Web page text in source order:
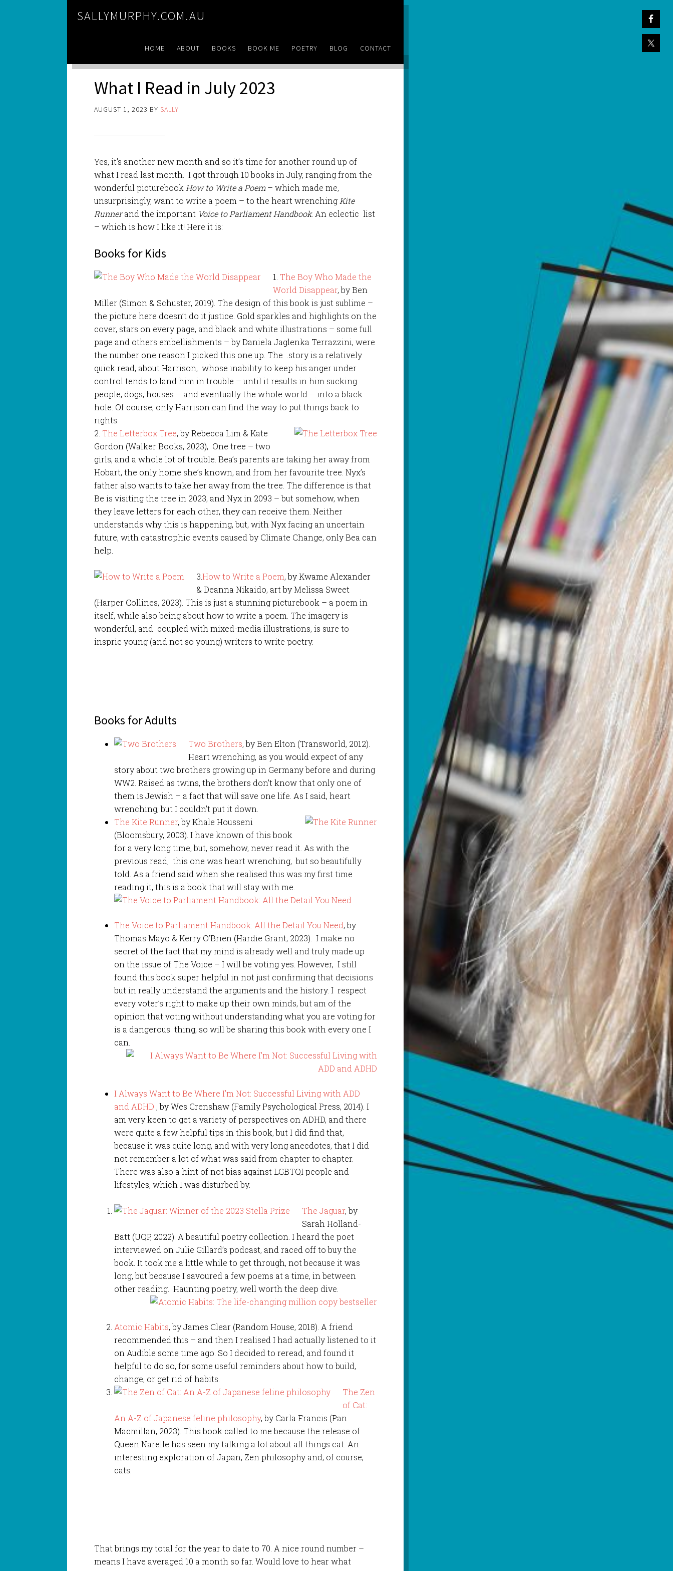
SALLYMURPHY.COM.AU
HOME ABOUT BOOKS BOOK ME POETRY BLOG CONTACT
What I Read in July 2023
AUGUST 1, 2023 BY SALLY
Yes, it’s another new month and so it’s time for another round up of
what I read last month. I got through 10 books in July, ranging from the
wonderful picturebook How to Write a Poem– which made me,
unsurprisingly, want to write a poem – to the heart wrenching Kite
Runnerand the important Voice to Parliament Handbook. An eclectic list
– which is how I like it! Here it is:
Books for Kids
1. The Boy Who Made the
World Disappear, by Ben
Miller (Simon & Schuster, 2019). The design of this book is just sublime –
the picture here doesn’t do it justice. Gold sparkles and highlights on the
cover, stars on every page, and black and white illustrations – some full
page and others embellishments – by Daniela Jaglenka Terrazzini, were
the number one reason I picked this one up. The .story is a relatively
quick read, about Harrison, whose inability to keep his anger under
control tends to land him in trouble – until it results in him sucking
people, dogs, houses – and eventually the whole world – into a black
hole. Of course, only Harrison can find the way to put things back to
rights.
2. The Letterbox Tree, by Rebecca Lim & Kate
Gordon (Walker Books, 2023), One tree – two
girls, and a whole lot of trouble. Bea’s parents are taking her away from
Hobart, the only home she’s known, and from her favourite tree. Nyx’s
father also wants to take her away from the tree. The difference is that
Be is visiting the tree in 2023, and Nyx in 2093 – but somehow, when
they leave letters for each other, they can receive them. Neither
understands why this is happening, but, with Nyx facing an uncertain
future, with catastrophic events caused by Climate Change, only Bea can
help.
3.How to Write a Poem, by Kwame Alexander
& Deanna Nikaido, art by Melissa Sweet
(Harper Collines, 2023). This is just a stunning picturebook – a poem in
itself, while also being about how to write a poem. The imagery is
wonderful, and coupled with mixed-media illustrations, is sure to
insprie young (and not so young) writers to write poetry.
Books for Adults
Two Brothers, by Ben Elton (Transworld, 2012).
Heart wrenching, as you would expect of any
story about two brothers growing up in Germany before and during
WW2. Raised as twins, the brothers don’t know that only one of
them is Jewish – a fact that will save one life. As I said, heart
wrenching, but I couldn’t put it down.
The Kite Runner, by Khale Housseni
(Bloomsbury, 2003). I have known of this book
for a very long time, but, somehow, never read it. As with the
previous read, this one was heart wrenching, but so beautifully
told. As a friend said when she realised this was my first time
reading it, this is a book that will stay with me.
The Voice to Parliament Handbook: All the Detail You Need, by
Thomas Mayo & Kerry O’Brien (Hardie Grant, 2023). I make no
secret of the fact that my mind is already well and truly made up
on the issue of The Voice – I will be voting yes. However, I still
found this book super helpful in not just confirming that decisions
but in really understand the arguments and the history. I respect
every voter’s right to make up their own minds, but am of the
opinion that voting without understanding what you are voting for
is a dangerous thing, so will be sharing this book with every one I
can.
I Always Want to Be Where I’m Not: Successful Living with ADD
and ADHD , by Wes Crenshaw (Family Psychological Press, 2014). I
am very keen to get a variety of perspectives on ADHD, and there
were quite a few helpful tips in this book, but I did find that,
because it was quite long, and with very long anecdotes, that I did
not remember a lot of what was said from chapter to chapter.
There was also a hint of not bias against LGBTQI people and
lifestyles, which I was disturbed by.
The Jaguar, by
Sarah Holland-
Batt (UQP, 2022). A beautiful poetry collection. I heard the poet
interviewed on Julie Gillard’s podcast, and raced off to buy the
book. It took me a little while to get through, not because it was
long, but because I savoured a few poems at a time, in between
other reading. Haunting poetry, well worth the deep dive.
Atomic Habits, by James Clear (Random House, 2018). A friend
recommended this – and then I realised I had actually listened to it
on Audible some time ago. So I decided to reread, and found it
helpful to do so, for some useful reminders about how to build,
change, or get rid of habits.
The Zen
of Cat:
An A-Z of Japanese feline philosophy, by Carla Francis (Pan
Macmillan, 2023). This book called to me because the release of
Queen Narelle has seen my talking a lot about all things cat. An
interesting exploration of Japan, Zen philosophy and, of course,
cats.
That brings my total for the year to date to 70. A nice round number –
means I have averaged 10 a month so far. Would love to hear what